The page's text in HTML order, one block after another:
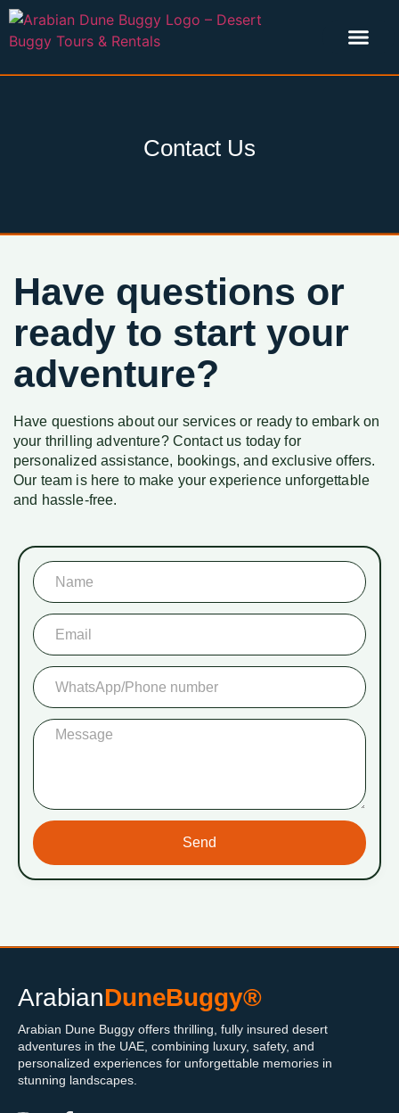
Contact Us
Have questions or
ready to start your
adventure?
Have questions about our services or ready to embark on
your thrilling adventure? Contact us today for
personalized assistance, bookings, and exclusive offers.
Our team is here to make your experience unforgettable
and hassle-free.
Send
ArabianDuneBuggy®
Arabian Dune Buggy offers thrilling, fully insured desert
adventures in the UAE, combining luxury, safety, and
personalized experiences for unforgettable memories in
stunning landscapes.